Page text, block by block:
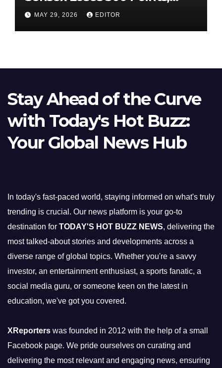
Nifty Slips Below 23,900
MAY 29, 2026 EDITOR
Stay Ahead of the Curve
with Today's Hot Buzz:
Your Global News Hub
In today's fast-paced world, staying informed on what's truly
trending is crucial. Our news platform is your go-to
destination for TODAY'S HOT BUZZ NEWS, delivering the
most talked-about stories and developments across a
diverse range of global topics. Whether you're a savvy
investor, an entertainment enthusiast, a sports fanatic, a
social media guru, or someone keen on the latest in
education, we've got you covered.
XReporters was founded in 2012 with the help of a small
Facebook page. We pride ourselves on curating and
delivering the most relevant and engaging news, ensuring